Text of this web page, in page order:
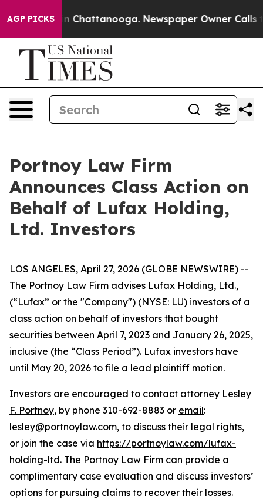
AGP PICKS
Chaos in Chattanooga. Newspaper Owner Calls
Portnoy Law Firm
Announces Class Action on
Behalf of Lufax Holding,
Ltd. Investors
LOS ANGELES, April 27, 2026 (GLOBE NEWSWIRE) --
The Portnoy Law Firm advises Lufax Holding, Ltd.,
(“Lufax” or the "Company") (NYSE: LU) investors of a
class action on behalf of investors that bought
securities between April 7, 2023 and January 26, 2025,
inclusive (the “Class Period”). Lufax investors have
until May 20, 2026 to file a lead plaintiff motion.
Investors are encouraged to contact attorney Lesley
F. Portnoy, by phone 310-692-8883 or email:
lesley@portnoylaw.com, to discuss their legal rights,
or join the case via https://portnoylaw.com/lufax-
holding-ltd. The Portnoy Law Firm can provide a
complimentary case evaluation and discuss investors’
options for pursuing claims to recover their losses.